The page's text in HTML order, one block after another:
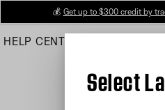
Main
💰 Get up to $300 credit by
HELP CENTER
Select